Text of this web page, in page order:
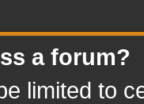
a forum?
limited to